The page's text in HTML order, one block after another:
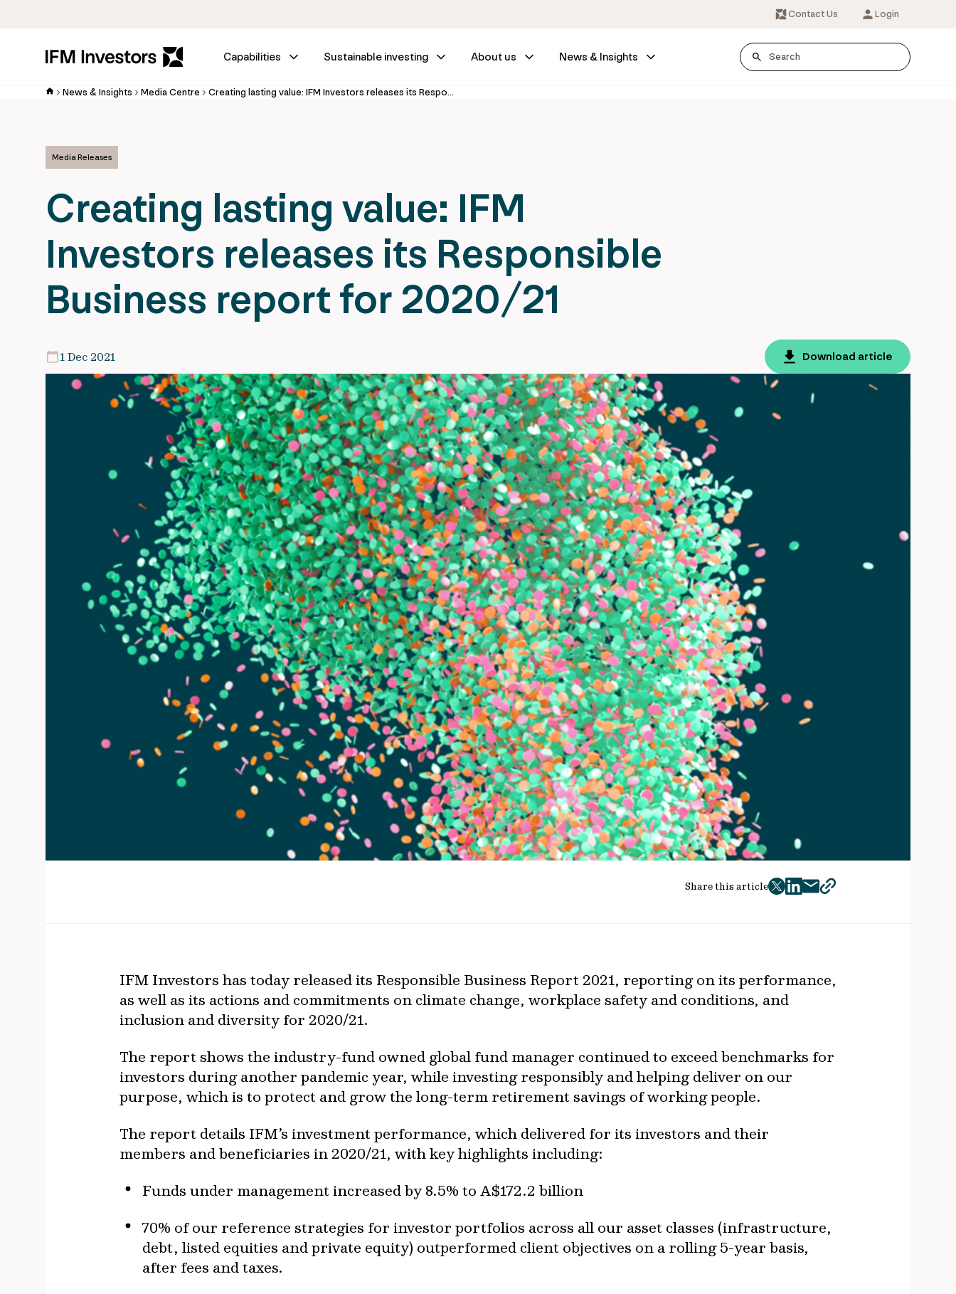
Contact Us Login
Capabilities Sustainable investing About us News & Insights
News & Insights Media Centre Creating lasting value: IFM Investors releases its Responsible Business report for 2020/21
Media Releases
Creating lasting value: IFM
Investors releases its Responsible
Business report for 2020/21
1 Dec 2021 Download article
Share this article
twitter
facebook
mailcopy
IFM Investors has today released its Responsible Business Report 2021, reporting on its performance,
as well as its actions and commitments on climate change, workplace safety and conditions, and
inclusion and diversity for 2020/21.
The report shows the industry-fund owned global fund manager continued to exceed benchmarks for
investors during another pandemic year, while investing responsibly and helping deliver on our
purpose, which is to protect and grow the long-term retirement savings of working people.
The report details IFM’s investment performance, which delivered for its investors and their
members and beneficiaries in 2020/21, with key highlights including:
Funds under management increased by 8.5% to A$172.2 billion
70% of our reference strategies for investor portfolios across all our asset classes (infrastructure,
debt, listed equities and private equity) outperformed client objectives on a rolling 5-year basis,
after fees and taxes.